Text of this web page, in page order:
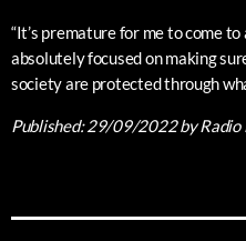
“It’s premature for me to come
absolutely focused on making
society are protected through
Published:29/09/2022by Radio